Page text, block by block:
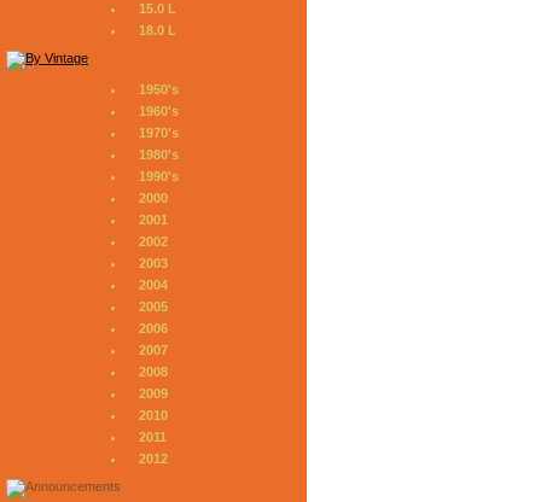
15.0 L
18.0 L
1950's
1960's
1970's
1980's
1990's
2000
2001
2002
2003
2004
2005
2006
2007
2008
2009
2010
2011
2012